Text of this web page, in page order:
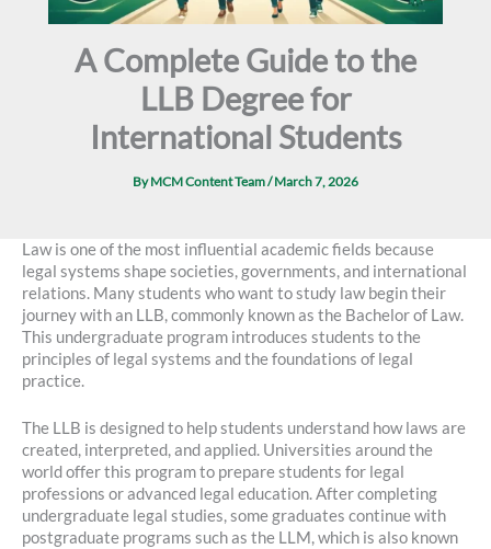
A Complete Guide to the
LLB Degree for
International Students
ByMCM Content Team/March 7, 2026
Law is one of the most influential academic fields because
legal systems shape societies, governments, and international
relations. Many students who want to study law begin their
journey with an LLB, commonly known as the Bachelor of Law.
This undergraduate program introduces students to the
principles of legal systems and the foundations of legal
practice.
The LLB is designed to help students understand how laws are
created, interpreted, and applied. Universities around the
world offer this program to prepare students for legal
professions or advanced legal education. After completing
undergraduate legal studies, some graduates continue with
postgraduate programs such as the LLM, which is also known